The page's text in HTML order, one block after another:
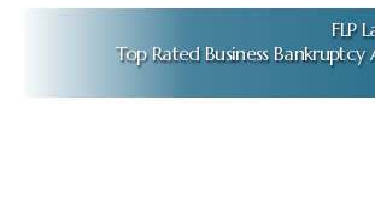
FLP
Top Rated Business Bankruptcy